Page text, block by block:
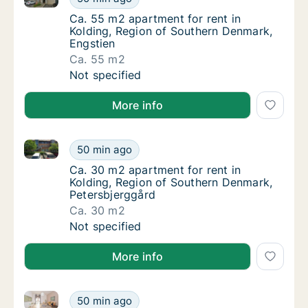
Ca. 55 m2 apartment for rent in Kolding,
Ca. 55 m2 apartment for rent in
Kolding, Region of Southern Denmark,
Engstien
Ca. 55 m2
Ca. 55 m2 apartment for rent in Kolding,
Not specified
More info
Ca. 30 m2 apartment for rent in Kolding,
50 min ago
Ca. 30 m2 apartment for rent in Kolding, Region of
Ca. 30 m2 apartment for rent in Kolding,
Ca. 30 m2 apartment for rent in
Kolding, Region of Southern Denmark,
Petersbjerggård
Ca. 30 m2
Ca. 30 m2 apartment for rent in Kolding,
Not specified
More info
Ca. 120 m2 house for rent in Kolding,
50 min ago
Ca. 120 m2 house for rent in Kolding, Region of